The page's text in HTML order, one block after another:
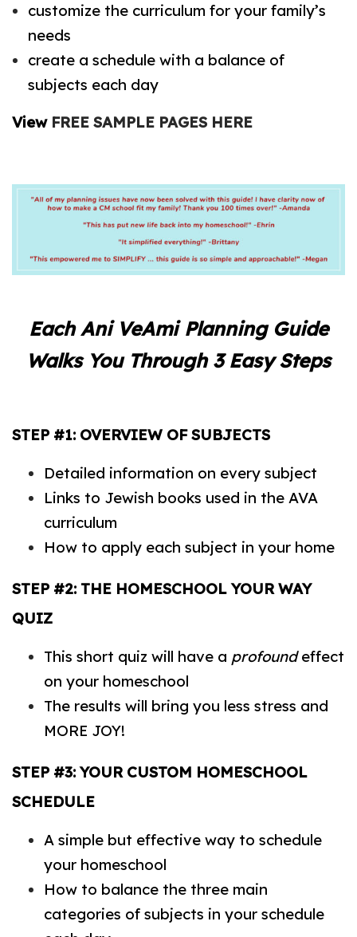
customize the curriculum for your family’s
needs
create a schedule with a balance of
subjects each day
View FREE SAMPLE PAGES HERE
Each Ani VeAmi Planning Guide
Walks You Through 3 Easy Steps
STEP #1: OVERVIEW OF SUBJECTS
Detailed information on every subject
Links to Jewish books used in the AVA
curriculum
How to apply each subject in your home
STEP #2: THE HOMESCHOOL YOUR WAY
QUIZ
This short quiz will have a profoundeffect
on your homeschool
The results will bring you less stress and
MORE JOY!
STEP #3: YOUR CUSTOM HOMESCHOOL
SCHEDULE
A simple but effective way to schedule
your homeschool
How to balance the three main
categories of subjects in your schedule